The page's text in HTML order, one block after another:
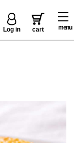
menu
Log in cart